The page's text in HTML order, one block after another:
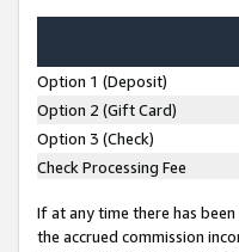
Option 1 (Deposit)
Option 2 (Gift Card)
Option 3 (Check)
Check Processing Fee
If at any time there has
the accrued commission